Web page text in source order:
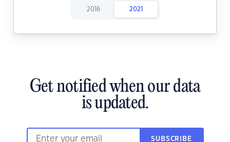
2016 2021
Get notified when our data
is updated.
SUBSCRIBE